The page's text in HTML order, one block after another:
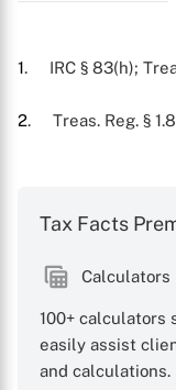
X
1. IRC § 83(h);
2. Treas. Reg. §
Tax Facts
Calculators
100+ calculators
easily assist
and calculations.